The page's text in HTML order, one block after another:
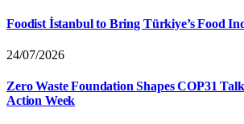
Foodist İstanbul to Bring Türkiye’s Food
24/07/2026
Zero Waste Foundation Shapes COP31
Action Week